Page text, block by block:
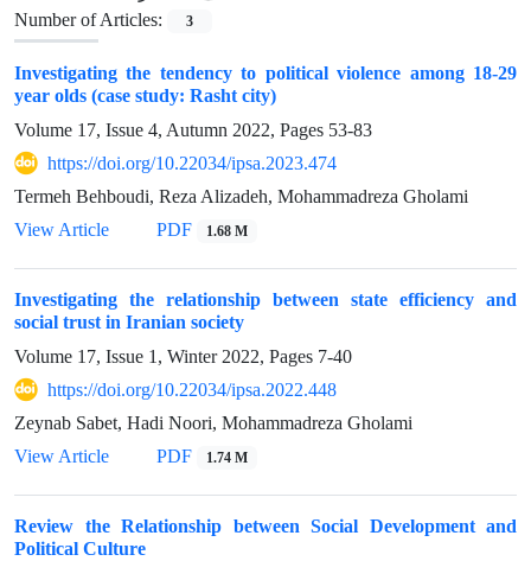
Number of Articles:
3
Investigating the tendency to political violence among 18-29
year olds (case study: Rasht city)
Volume 17, Issue 4, Autumn 2022, Pages 53-83
https://doi.org/10.22034/ipsa.2023.474
Termeh Behboudi, Reza Alizadeh, Mohammadreza Gholami
View Article
PDF 1.68 M
Investigating the relationship between state efficiency and
social trust in Iranian society
Volume 17, Issue 1, Winter 2022, Pages 7-40
https://doi.org/10.22034/ipsa.2022.448
Zeynab Sabet, Hadi Noori, Mohammadreza Gholami
View Article
PDF 1.74 M
Review the Relationship between Social Development and
Political Culture